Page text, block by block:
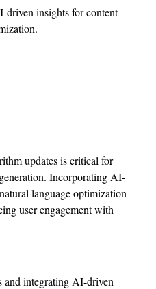
insights for content
updates is critical for
Incorporating AI-
language optimization
user engagement with
and integrating AI-driven